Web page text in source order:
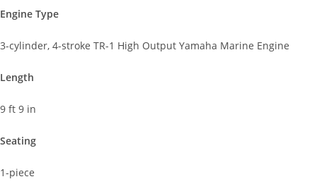
Engine Type
3-cylinder, 4-stroke TR-1 High Output Yamaha Marine Engine
Length
9 ft 9 in
Seating
1-piece